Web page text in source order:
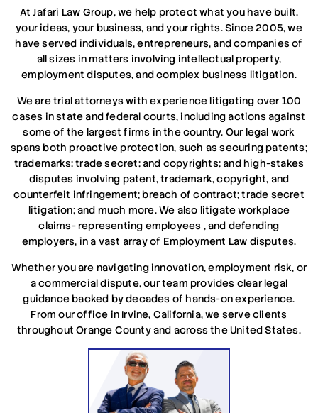
At Jafari Law Group, we help protect what you have built,
your ideas, your business, and your rights. Since 2005, we
have served individuals, entrepreneurs, and companies of
all sizes in matters involving intellectual property,
employment disputes, and complex business litigation.
We are trial attorneys with experience litigating over 100
cases in state and federal courts, including actions against
some of the largest firms in the country. Our legal work
spans both proactive protection, such as securing patents;
trademarks;trade secret;and copyrights; and high-stakes
disputes involving patent, trademark, copyright, and
counterfeit infringement; breach of contract; trade secret
litigation; and much more.We also litigate workplace
claims- representing employees , and defending
employers, in a vast array of Employment Law disputes.
Whether you are navigating innovation, employment risk, or
a commercial dispute, our team provides clear legal
guidance backed by decades of hands-on experience.
From our office in Irvine, California, we serve clients
throughout Orange County and across the United States.